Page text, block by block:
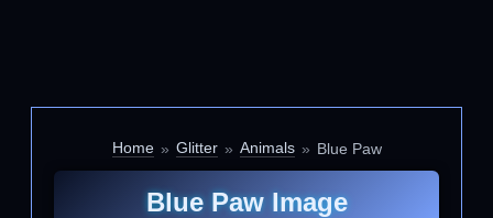
Home Glitter Animals Blue Paw
Blue Paw Image